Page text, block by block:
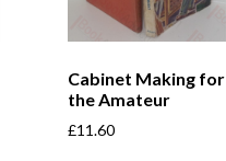
Cabinet Making for
the Amateur
£11.60